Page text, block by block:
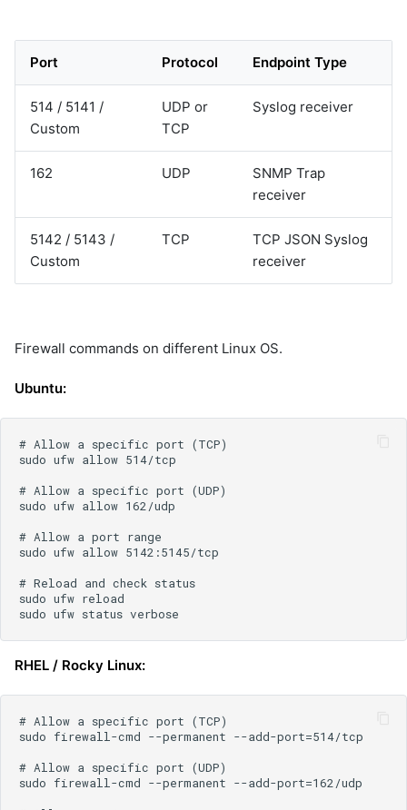
Port Protocol Endpoint Type
514 / 5141 /
Custom
UDP or
TCP
Syslog receiver
162 UDP
SNMP Trap
receiver
5142 / 5143 /
Custom
TCP
TCP JSON Syslog
receiver
Firewall commands on different Linux OS.
Ubuntu:
RHEL / Rocky Linux: